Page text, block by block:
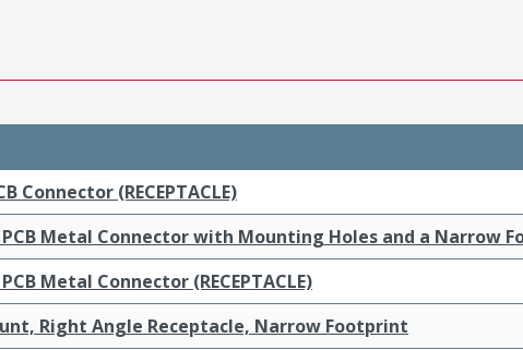
Connector (RECEPTACLE)
Metal Connector with Mounting Holes and a Narrow
Metal Connector (RECEPTACLE)
Right Angle Receptacle, Narrow Footprint